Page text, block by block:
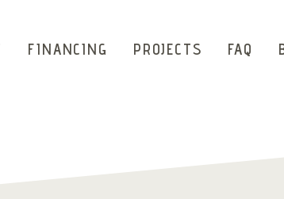
FINANCING PROJECTS FAQ